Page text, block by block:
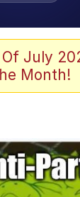
SerJuly
Month!